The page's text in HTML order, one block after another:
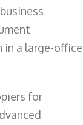
a large-office
for